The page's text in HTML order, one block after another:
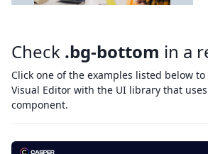
Check .bg-bottom in a
Click one of the examples listed below
Visual Editor with the UI library that
component.